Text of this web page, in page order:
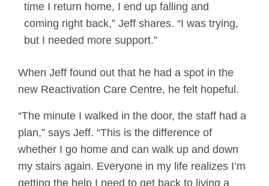
time I return home, I end up falling and
coming right back,” Jeff shares. “I was trying,
but I needed more support.”
When Jeff found out that he had a spot in the
new Reactivation Care Centre, he felt hopeful.
“The minute I walked in the door, the staff had a
plan,” says Jeff. “This is the difference of
whether I go home and can walk up and down
my stairs again. Everyone in my life realizes I’m
getting the help I need to get back to living a